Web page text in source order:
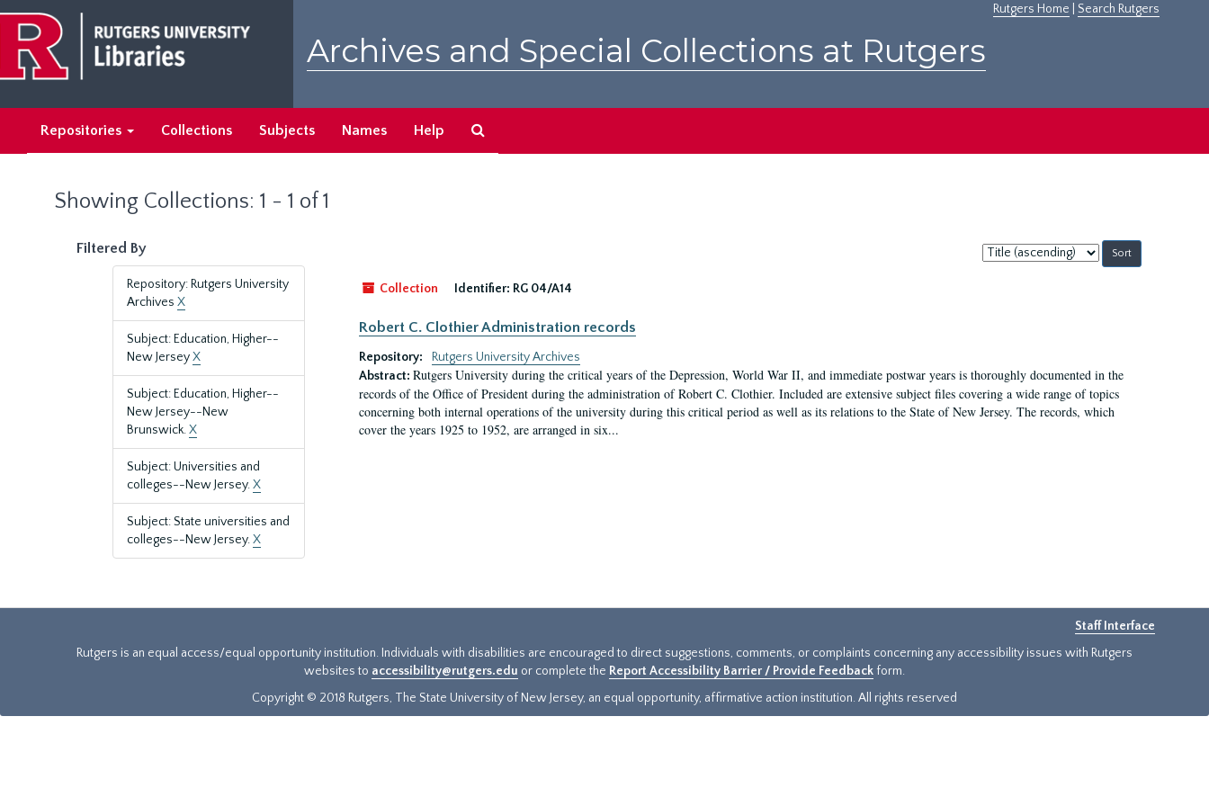
main
content
search
results
Rutgers Home Search Rutgers
Archives and Special Collections at Rutgers
Repositories Collections Subjects Names Help
Showing Collections: 1 - 1 of 1
Filtered By
Repository: Rutgers University
Archives X
Subject: Education, Higher--
New JerseyX
Subject: Education, Higher--
New Jersey--New
Brunswick.X
Subject: Universities and
colleges--New Jersey.X
Subject: State universities and
colleges--New Jersey.X
Sort
by:
Collection
Identifier: RG 04/A14
Robert C. Clothier Administration records
Repository:
Rutgers University Archives
Abstract: Rutgers University during the critical years of the Depression, World War II, and immediate postwar years is thoroughly documented in the
records of the Office of President during the administration of Robert C. Clothier. Included are extensive subject files covering a wide range of topics
concerning both internal operations of the university during this critical period as well as its relations to the State of New Jersey. The records, which
cover the years 1925 to 1952, are arranged in six...
Staff Interface
Rutgers is an equal access/equal opportunity institution. Individuals with disabilities are encouraged to direct suggestions, comments, or complaints concerning any accessibility issues with Rutgers
websites to accessibility@rutgers.edu or complete the Report Accessibility Barrier / Provide Feedback form.
Copyright © 2018 Rutgers, The State University of New Jersey, an equal opportunity, affirmative action institution. All rights reserved